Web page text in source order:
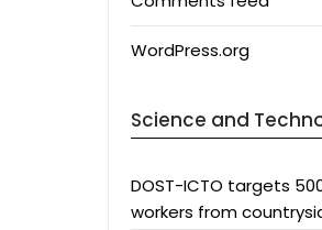
WordPress.org
Science and
DOST-ICTO targets
workers from